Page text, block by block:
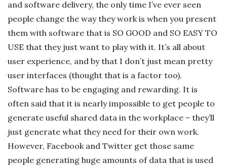
and software delivery, the only time I’ve ever seen
people change the way they work is when you present
them with software that is SO GOOD and SO EASY TO
USE that they just want to play with it. It’s all about
user experience, and by that I don’t just mean pretty
user interfaces (thought that is a factor too).
Software has to be engaging and rewarding. It is
often said that it is nearly impossible to get people to
generate useful shared data in the workplace – they’ll
just generate what they need for their own work.
However, Facebook and Twitter get those same
people generating huge amounts of data that is used